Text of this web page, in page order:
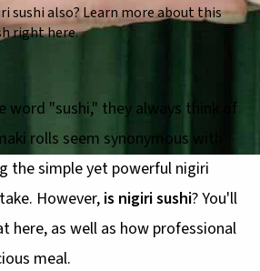
sushi also? Learn more about this
right here.
word "sushi," they always think of
rolls seem synonymous with
the simple yet powerful nigiri
However, is nigiri sushi? You'll
here, as well as how professional
meal.